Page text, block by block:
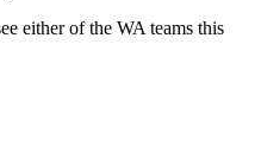
either of the WA teams this